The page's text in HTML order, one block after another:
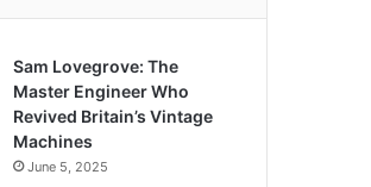
Sam Lovegrove: The
Master Engineer Who
Revived Britain’s Vintage
Machines
June 5, 2025